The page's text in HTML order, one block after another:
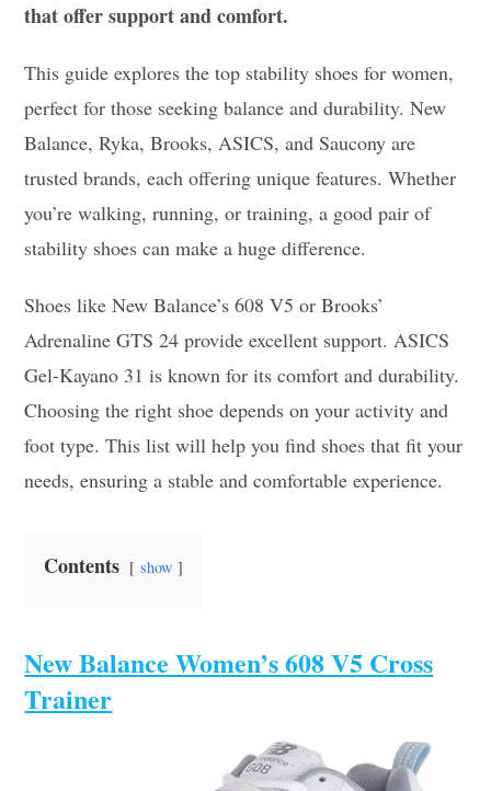
that offer support and comfort.
This guide explores the top stability shoes for women,
perfect for those seeking balance and durability. New
Balance, Ryka, Brooks, ASICS, and Saucony are
trusted brands, each offering unique features. Whether
you’re walking, running, or training, a good pair of
stability shoes can make a huge difference.
Shoes like New Balance’s 608 V5 or Brooks’
Adrenaline GTS 24 provide excellent support. ASICS
Gel-Kayano 31 is known for its comfort and durability.
Choosing the right shoe depends on your activity and
foot type. This list will help you find shoes that fit your
needs, ensuring a stable and comfortable experience.
Contents show
New Balance Women’s 608 V5 Cross
Trainer